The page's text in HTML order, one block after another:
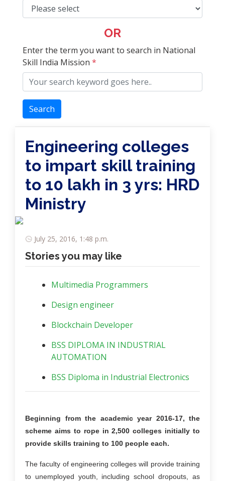
OR
Enter the term you want to search in National
Skill India Mission *
Search
Engineering colleges
to impart skill training
to 10 lakh in 3 yrs: HRD
Ministry
July 25, 2016, 1:48 p.m.
Stories you may like
Multimedia Programmers
Design engineer
Blockchain Developer
BSS DIPLOMA IN INDUSTRIAL
AUTOMATION
BSS Diploma in Industrial Electronics
Beginning from the academic year 2016-17, the
scheme aims to rope in 2,500 colleges initially to
provide skills training to 100 people each.
The faculty of engineering colleges will provide training
to unemployed youth, including school dropouts, as